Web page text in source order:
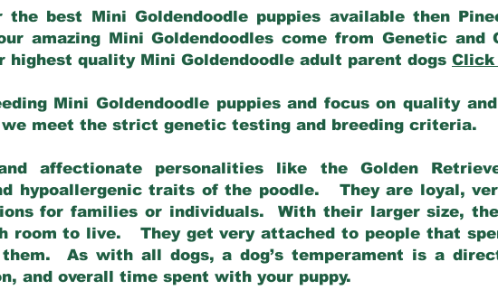
the best Mini Goldendoodle puppies available then
amazing Mini Goldendoodles come from Genetic and
highest quality Mini Goldendoodle adult parent dogs Click
Mini Goldendoodle puppies and focus on quality
we meet the strict genetic testing and breeding criteria.
affectionate personalities like the Golden
hypoallergenic traits of the poodle. They are loyal,
for families or individuals. With their larger size,
room to live. They get very attached to people that
As with all dogs, a dog’s temperament is a
and overall time spent with your puppy.